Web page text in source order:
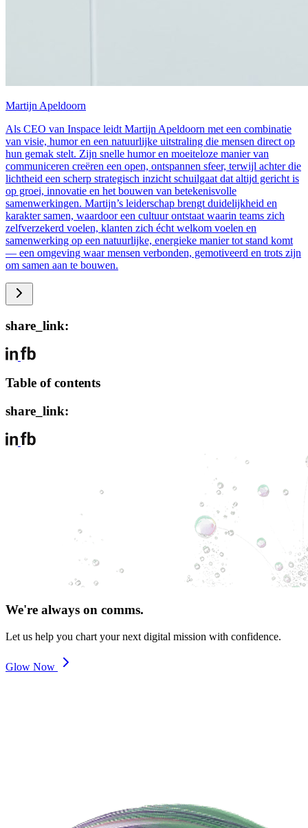
Martijn Apeldoorn
Als CEO van Inspace leidt Martijn Apeldoorn met een combinatie
van visie, humor en een natuurlijke uitstraling die mensen direct op
hun gemak stelt. Zijn snelle humor en moeiteloze manier van
communiceren creëren een open, ontspannen sfeer, terwijl achter die
lichtheid een scherp strategisch inzicht schuilgaat dat altijd gericht is
op groei, innovatie en het bouwen van betekenisvolle
samenwerkingen. Martijn’s leiderschap brengt duidelijkheid en
karakter samen, waardoor een cultuur ontstaat waarin teams zich
zelfverzekerd voelen, klanten zich écht welkom voelen en
samenwerking op een natuurlijke, energieke manier tot stand komt
— een omgeving waar mensen verbonden, gemotiveerd en trots zijn
om samen aan te bouwen.
share_link:
Table of contents
share_link:
We're always on comms.
Let us help you chart your next digital mission with confidence.
Glow Now